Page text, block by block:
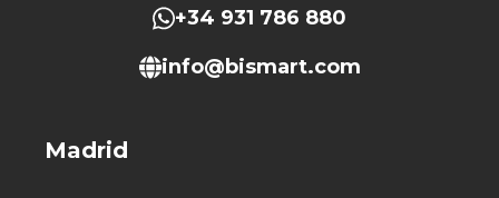
+34 931 786 880
info@bismart.com
Madrid